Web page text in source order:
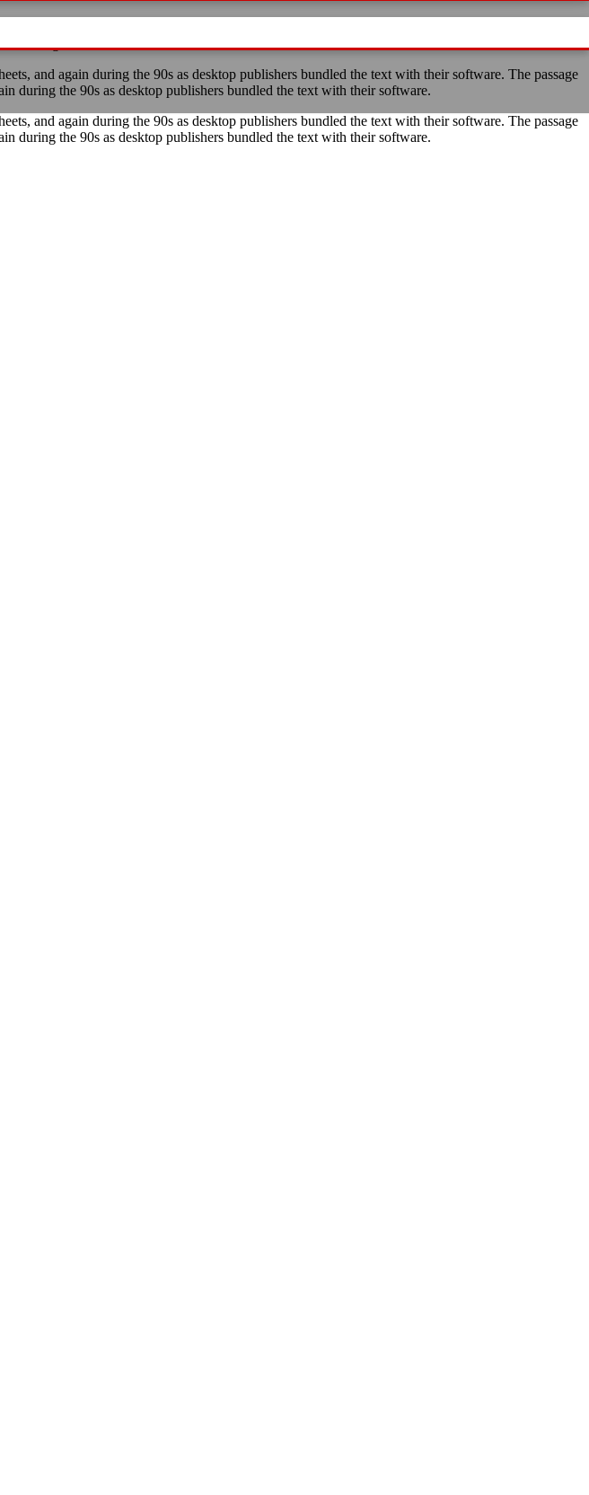
manage theme.
and again during the 90s as desktop publishers bundled the text with their software. The passage
during the 90s as desktop publishers bundled the text with their software.
and again during the 90s as desktop publishers bundled the text with their software. The passage
during the 90s as desktop publishers bundled the text with their software.